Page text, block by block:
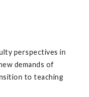
perspectives in
demands of
to teaching